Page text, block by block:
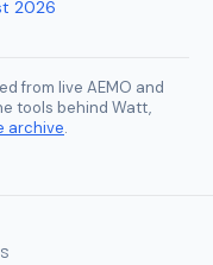
2026
from live AEMO and
tools behind Watt,
archive.